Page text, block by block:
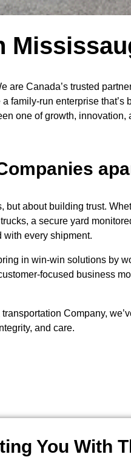
Canada’s trusted
family-run enterprise
one of growth,
about building trust.
a secure yard
with every shipment.
in win-win solutions by
focused business
Company,
and care.
You With